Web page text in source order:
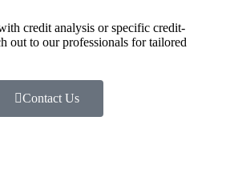
credit analysis or specific credit-
out to our professionals for tailored
Contact Us